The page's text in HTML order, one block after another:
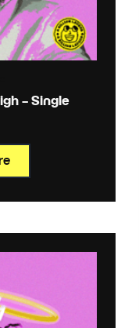
– Single